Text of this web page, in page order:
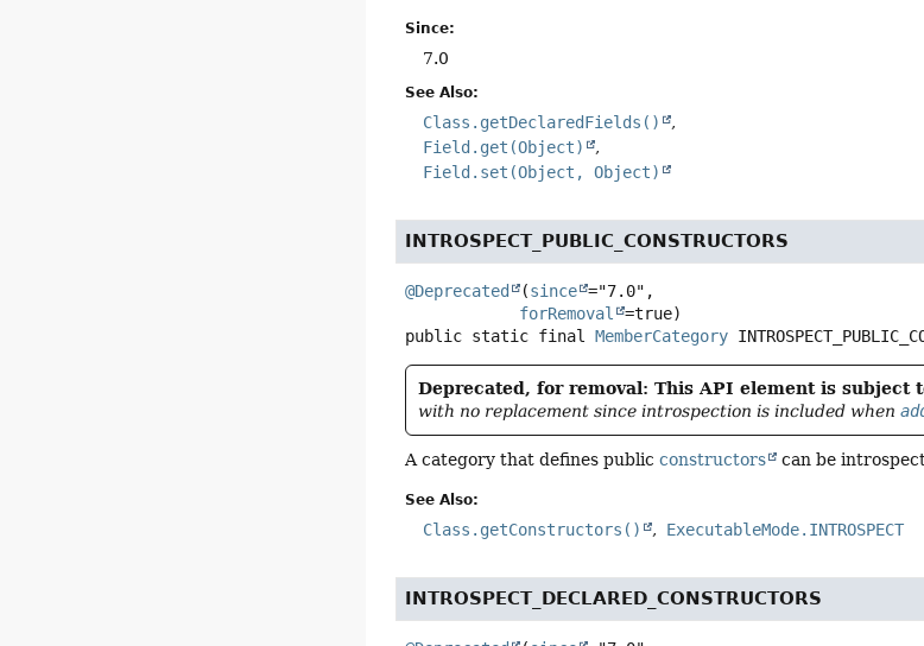
Since:
7.0
See Also:
Class.getDeclaredFields()
Field.get(Object)
Field.set(Object, Object)
INTROSPECT_PUBLIC_CONSTRUCTORS
@Deprecated (since ="7.0",
forRemoval
public static final MemberCategory
Deprecated, for removal: This API element is subject
with no replacement since introspection is included when
A category that defines publicconstructors can be
See Also:
Class.getConstructors() ExecutableMode.INTROSPECT
INTROSPECT_DECLARED_CONSTRUCTORS